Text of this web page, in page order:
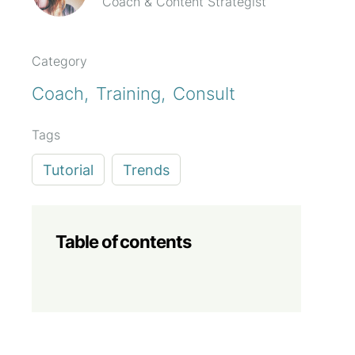
Category
Coach Training Consult
Tags
Tutorial Trends
Table of contents